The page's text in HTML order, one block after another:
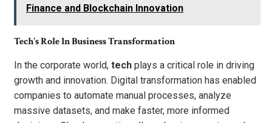
Finance and Blockchain Innovation
Tech’s Role In Business Transformation
In the corporate world, tech plays a critical role in driving
growth and innovation. Digital transformation has enabled
companies to automate manual processes, analyze
massive datasets, and make faster, more informed